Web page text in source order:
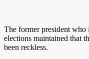
The former president who
elections maintained that
been reckless.